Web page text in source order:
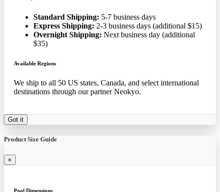
Standard Shipping: 5-7 business days
Express Shipping: 2-3 business days (additional $15)
Overnight Shipping: Next business day (additional
$35)
Available Regions
We ship to all 50 US states, Canada, and select international
destinations through our partner Neokyo.
Got it
Product Size Guide
×
Pool Dimensions